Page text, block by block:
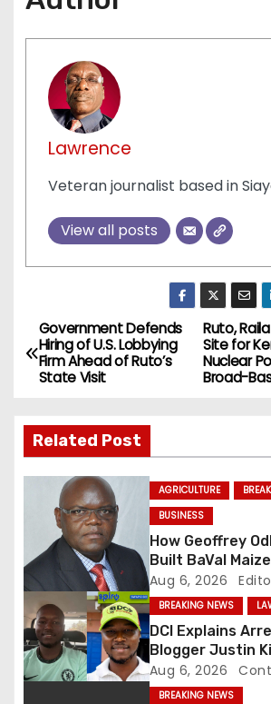
Lawrence
Veteran journalist based in
View all posts
P
o
t
v
i
g
a
Ruto,
Site for
Nuclear
Broad-
Government Defends
Hiring of U.S. Lobbying
Firm Ahead of Ruto’s
State Visit
Related Post
AGRICULTURE
BUSINESS
How Geoffrey
Built BaVal
Siaya’s
Story
Aug 6, 2026
BREAKING NEWS
DCI Explains
Blogger Justin
Abduction
Aug 6, 2026
BREAKING NEWS